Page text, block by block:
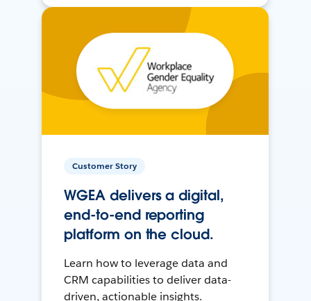
Customer Story
WGEA delivers a digital,
end-to-end reporting
platform on the cloud.
Learn how to leverage data and
CRM capabilities to deliver data-
driven, actionable insights.